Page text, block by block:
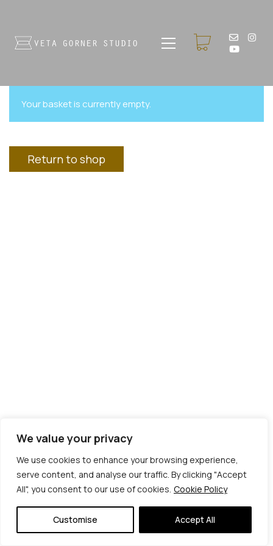
We value your privacy
We use cookies to enhance your browsing experience,
serve content, and analyse our traffic. By clicking "Accept
All", you consent to our use of cookies. Cookie Policy
Customise Accept All
Your basket is currently empty.
Return to shop
Rights Reserved